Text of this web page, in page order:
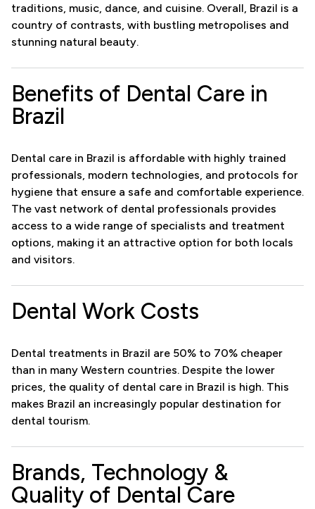
traditions, music, dance, and cuisine. Overall, Brazil is a
country of contrasts, with bustling metropolises and
stunning natural beauty.
Benefits of Dental Care in
Brazil
Dental care in Brazil is affordable with highly trained
professionals, modern technologies, and protocols for
hygiene that ensure a safe and comfortable experience.
The vast network of dental professionals provides
access to a wide range of specialists and treatment
options, making it an attractive option for both locals
and visitors.
Dental Work Costs
Dental treatments in Brazil are 50% to 70% cheaper
than in many Western countries. Despite the lower
prices, the quality of dental care in Brazil is high. This
makes Brazil an increasingly popular destination for
dental tourism.
Brands, Technology &
Quality of Dental Care